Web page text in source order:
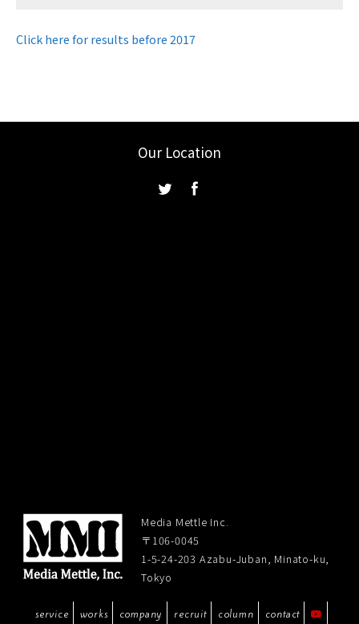
Click here for results before 2017
Our Location
Media Mettle Inc.
〒106-0045
1-5-24-203 Azabu-Juban, Minato-ku,
Tokyo
service works company recruit column contact